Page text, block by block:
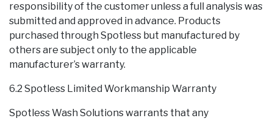
responsibility of the customer unless a full analysis was
submitted and approved in advance. Products
purchased through Spotless but manufactured by
others are subject only to the applicable
manufacturer’s warranty.
6.2 Spotless Limited Workmanship Warranty
Spotless Wash Solutions warrants that any